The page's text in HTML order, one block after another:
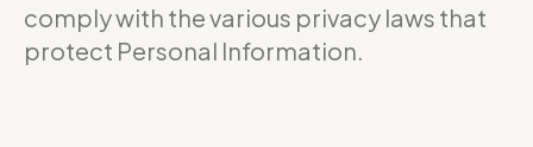
comply with the various privacy laws that
protect Personal Information.